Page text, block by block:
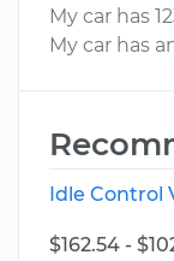
My car has
My car has
Idle Control
$162.54 -